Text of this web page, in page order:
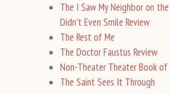
The I Saw My Neighbor on
Didn’t Even Smile Review
The Rest of Me
The Doctor Faustus Review
Non-Theater Theater Book of
The Saint Sees It Through